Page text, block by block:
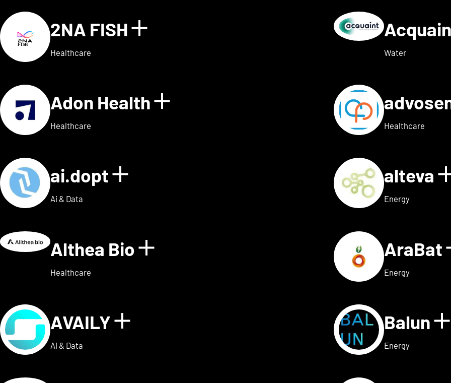
2NA FISH Show details for 2NA FISH
Healthcare Water
Adon Health Show details for Adon Health
Healthcare Healthcare
ai.dopt Show details for ai.dopt
Ai & Data
alteva
Energy
Althea Bio Show details for Althea Bio
Healthcare
AraBat
Energy
AVAILY Show details for AVAILY
Ai & Data
Balun
Energy